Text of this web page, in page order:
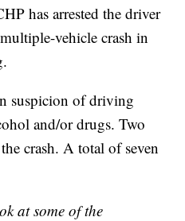
has arrested the driver
vehicle crash in
suspicion of driving
and/or drugs. Two
crash. A total of seven
at some of the